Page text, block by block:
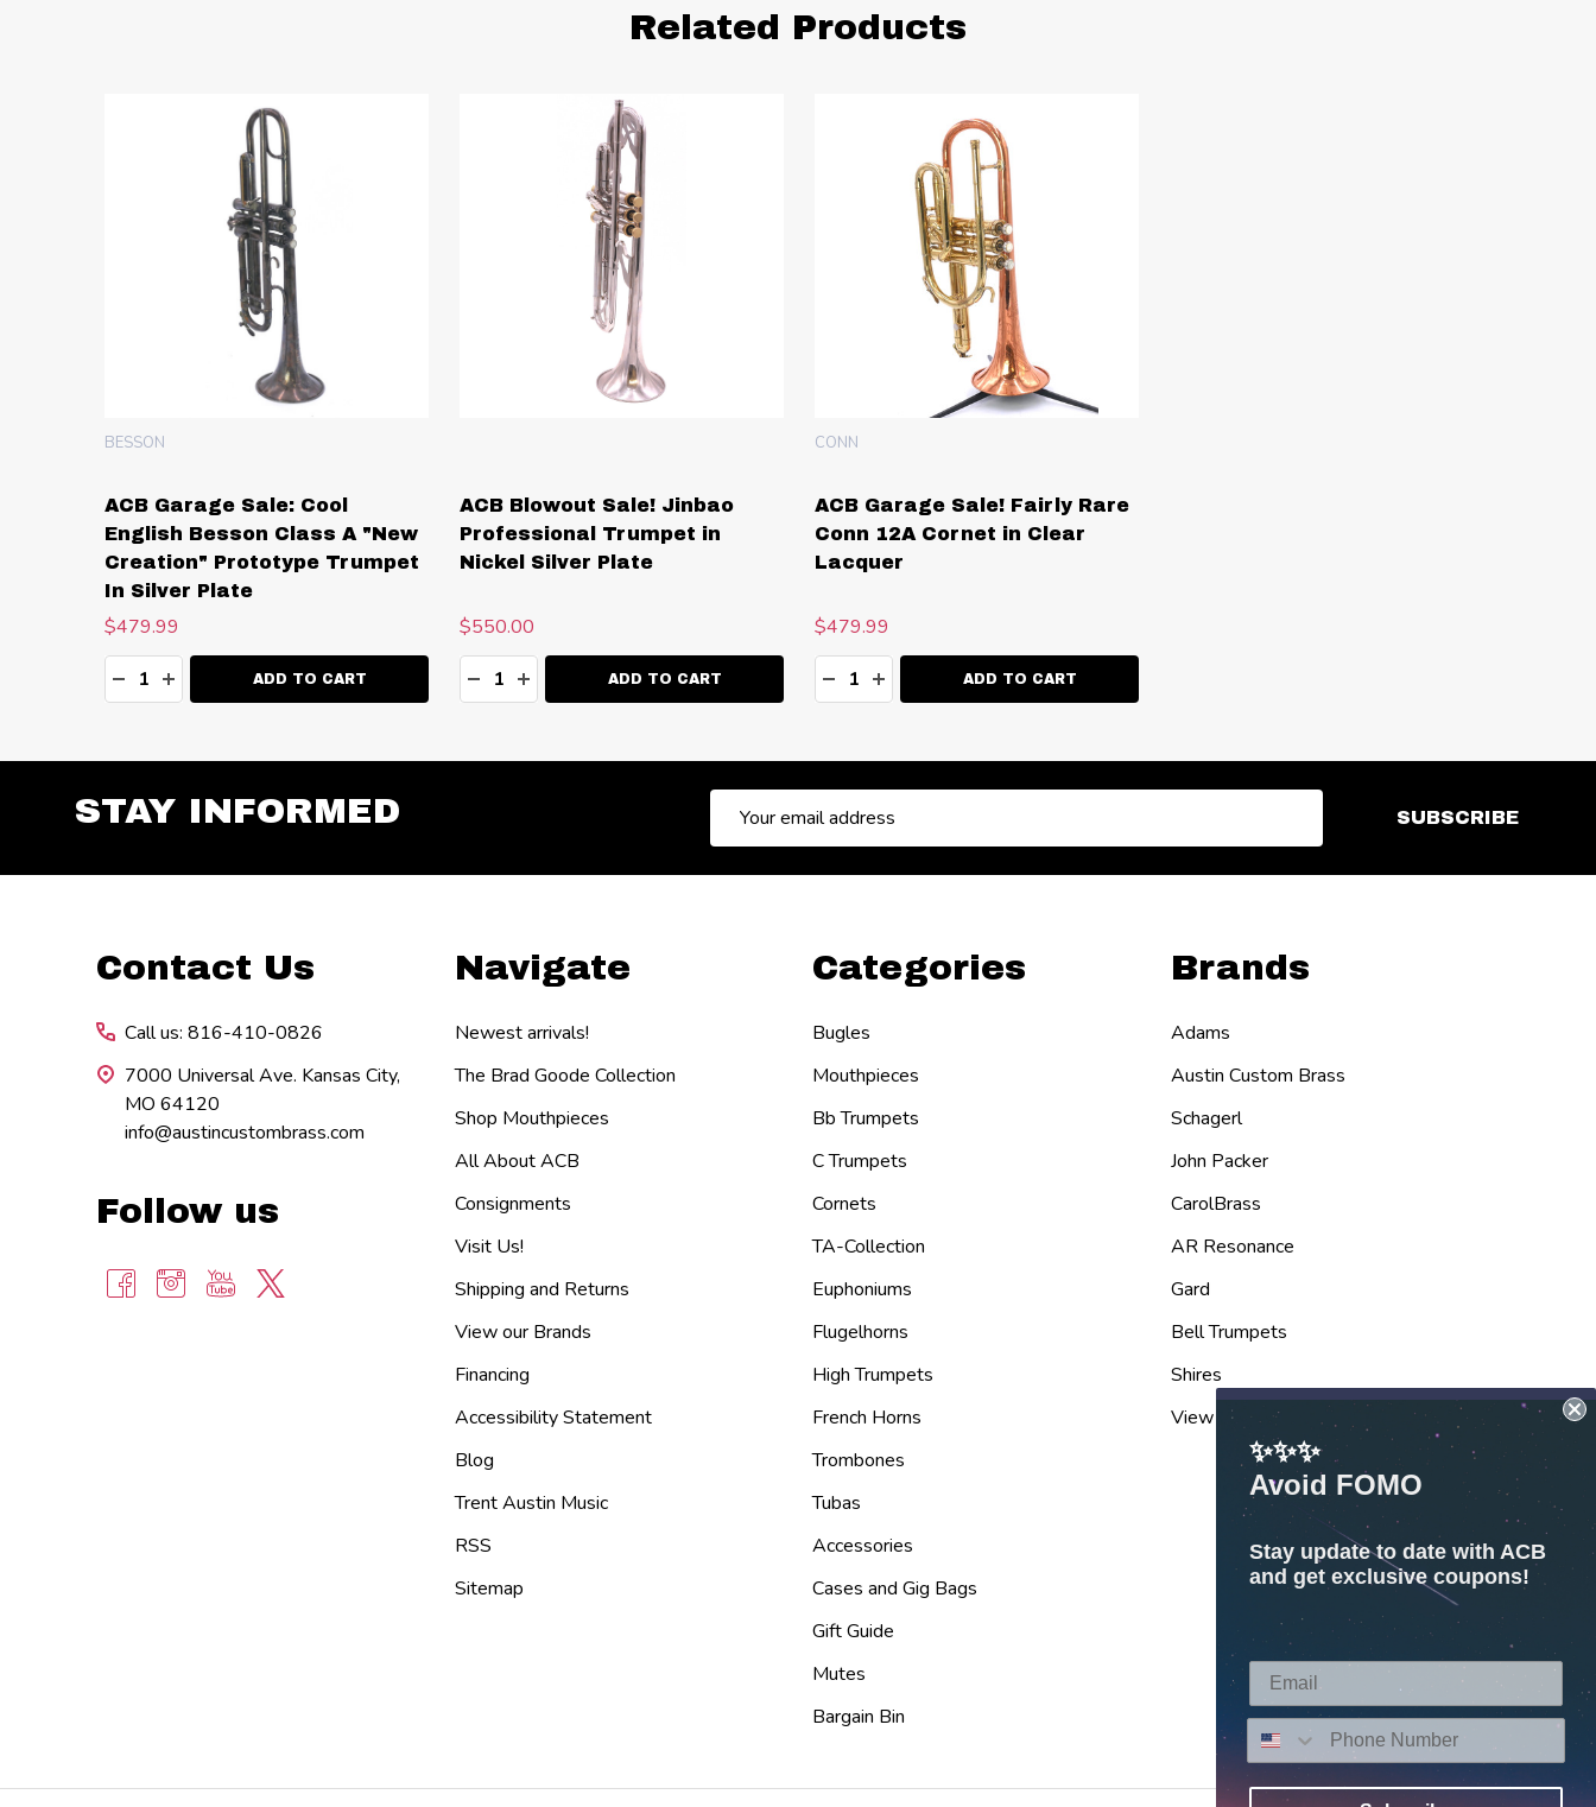
Related Products
ACB Garage Sale: Cool
English Besson Class A "New
Creation" Prototype Trumpet
In Silver Plate
BESSON
$479.99
Quantity:
DECREASE QUANTITY:
INCREASE QUANTITY:
ADD TO CART
ACB Blowout Sale! Jinbao
Professional Trumpet in
Nickel Silver Plate
$550.00
Quantity:
DECREASE QUANTITY:
INCREASE QUANTITY:
ADD TO CART
ACB Garage Sale! Fairly Rare
Conn 12A Cornet in Clear
Lacquer
CONN
$479.99
Quantity:
DECREASE QUANTITY:
INCREASE QUANTITY:
ADD TO CART
STAY INFORMED
Address
SUBSCRIBE
Contact Us
Call us: 816-410-0826
7000 Universal Ave. Kansas City,
MO 64120
info@austincustombrass.com
Follow us
Navigate
Newest arrivals!
The Brad Goode Collection
Shop Mouthpieces
All About ACB
Consignments
Visit Us!
Shipping and Returns
View our Brands
Financing
Accessibility Statement
Blog
Trent Austin Music
RSS
Sitemap
Categories
Bugles
Mouthpieces
Bb Trumpets
C Trumpets
Cornets
TA-Collection
Euphoniums
Flugelhorns
High Trumpets
French Horns
Trombones
Tubas
Accessories
Cases and Gig Bags
Gift Guide
Mutes
Bargain Bin
Brands
Adams
Austin Custom Brass
Schagerl
John Packer
CarolBrass
AR Resonance
Gard
Bell Trumpets
Shires
View All
✨✨✨
Avoid FOMO
Stay update to date with ACB
and get exclusive coupons!